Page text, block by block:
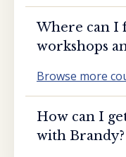
Where can I
workshops
Browse more
How can I
with Brandy?